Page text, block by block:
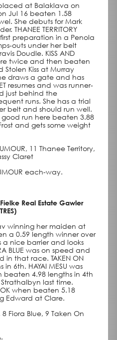
placed at Balaklava on
Jul 16 beaten 1.58
She debuts for Mark
THANEE TERRITORY
preparation in a Penola
outs under her belt
Doudle. KISS AND
twice and then beaten
Stolen Kiss at Murray
draws a gate and has
resumes and was runner-
just behind the
runs. She has a trial
belt and should run well.
good run here beaten 3.88
and gets some weight
11 Thanee Territory,
Claret
each-way.
Real Estate Gawler
winning her maiden at
a 0.59 length winner over
a nice barrier and looks
BLUE was on speed and
in that race. TAKEN ON
6th. HAYAI MESU was
4.98 lengths in 4th
last time.
when beaten 5.18
Edward at Clare.
8 Fiora Blue, 9 Taken On